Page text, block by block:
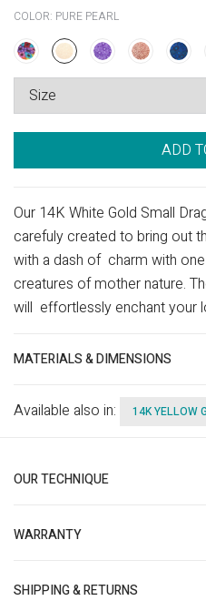
COLOR: PURE PEARL
ADD
Our 14K White Gold Small
carefuly created to bring out
with a dash of charm with
creatures of mother nature.
will effortlessly enchant your
MATERIALS & DIMENSIONS
Available also in: 14K YELLOW
OUR TECHNIQUE
WARRANTY
SHIPPING & RETURNS